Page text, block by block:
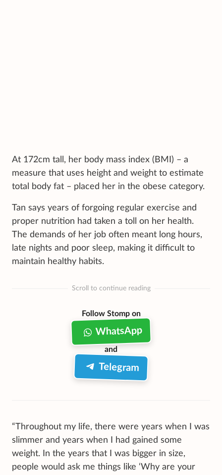
At 172cm tall, her body mass index (BMI) – a
measure that uses height and weight to estimate
total body fat – placed her in the obese category.
Tan says years of forgoing regular exercise and
proper nutrition had taken a toll on her health.
The demands of her job often meant long hours,
late nights and poor sleep, making it difficult to
maintain healthy habits.
Scroll to continue reading
Follow Stomp on
WhatsApp
and
Telegram
“Throughout my life, there were years when I was
slimmer and years when I had gained some
weight. In the years that I was bigger in size,
people would ask me things like ‘Why are your